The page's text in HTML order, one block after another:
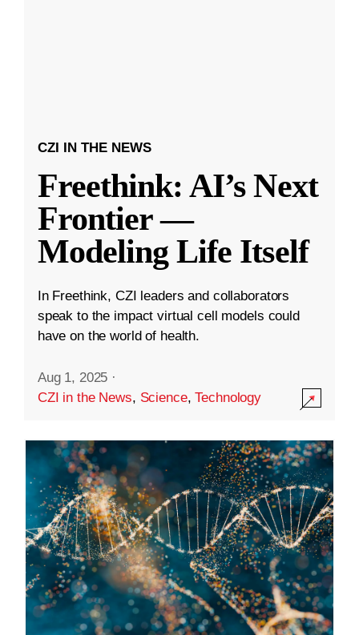
CZI IN THE NEWS
Freethink: AI’s Next
Frontier —
Modeling Life Itself
In Freethink, CZI leaders and collaborators
speak to the impact virtual cell models could
have on the world of health.
Aug 1, 2025 ·
CZI in the News, Science,Technology